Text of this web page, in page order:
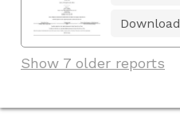
Download
Show 7 older reports